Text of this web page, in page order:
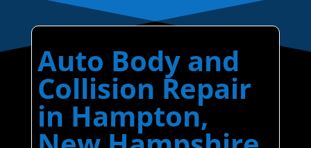
Auto Body and
Collision Repair
in Hampton,